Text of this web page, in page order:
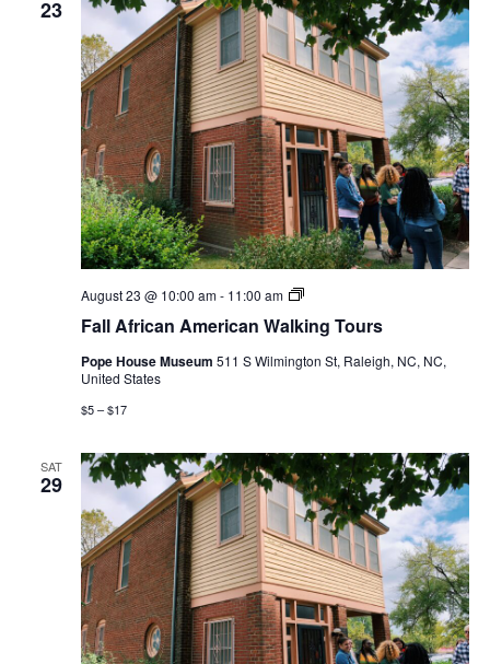
23
Fall African American Walking Tours
August 23 @ 10:00 am- 11:00 am
Fall
American
Tours
Pope House Museum 511 S Wilmington St, Raleigh, NC, NC,
United States
$5 – $17
SAT
29